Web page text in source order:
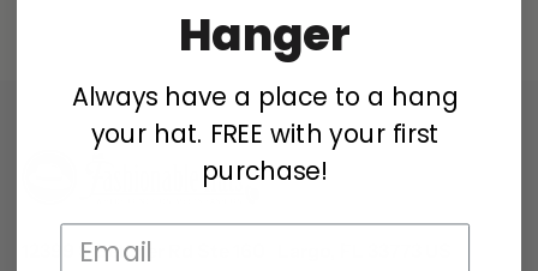
12399 S Belcher Rd Ste 160 Largo, FL 33773 US
Hanger
Always have a place to a hang
your hat. FREE with your first
purchase!